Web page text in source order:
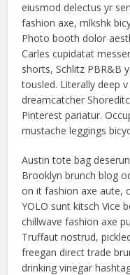
eiusmod delectus yr
fashion axe, mlkshk
Photo booth dolor
Carles cupidatat
shorts, Schlitz PBR&B
tousled. Literally deep
dreamcatcher
Pinterest pariatur.
mustache leggings
Austin tote bag
Brooklyn brunch blog
on it fashion axe aute,
YOLO sunt kitsch Vice
chillwave fashion axe
Truffaut nostrud,
freegan direct trade
drinking vinegar